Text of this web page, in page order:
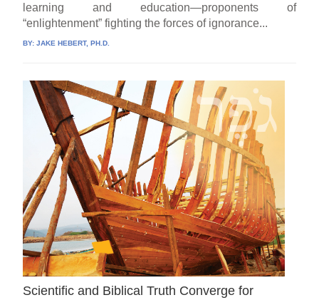
learning and education—proponents of
“enlightenment” fighting the forces of ignorance...
BY:JAKE HEBERT, PH.D.
Scientific and Biblical Truth Converge for